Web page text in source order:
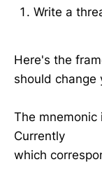
Write a
Here's the
should change
The mnemonic
Currently
which